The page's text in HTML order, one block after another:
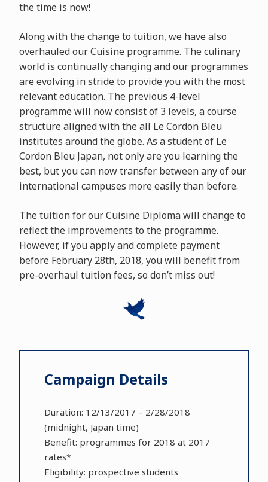
the time is now!
Along with the change to tuition, we have also
overhauled our Cuisine programme. The culinary
world is continually changing and our programmes
are evolving in stride to provide you with the most
relevant education. The previous 4-level
programme will now consist of 3 levels, a course
structure aligned with the all Le Cordon Bleu
institutes around the globe. As a student of Le
Cordon Bleu Japan, not only are you learning the
best, but you can now transfer between any of our
international campuses more easily than before.
The tuition for our Cuisine Diploma will change to
reflect the improvements to the programme.
However, if you apply and complete payment
before February 28th, 2018, you will benefit from
pre-overhaul tuition fees, so don’t miss out!
Campaign Details
Duration: 12/13/2017 – 2/28/2018
(midnight, Japan time)
Benefit: programmes for 2018 at 2017
rates*
Eligibility: prospective students